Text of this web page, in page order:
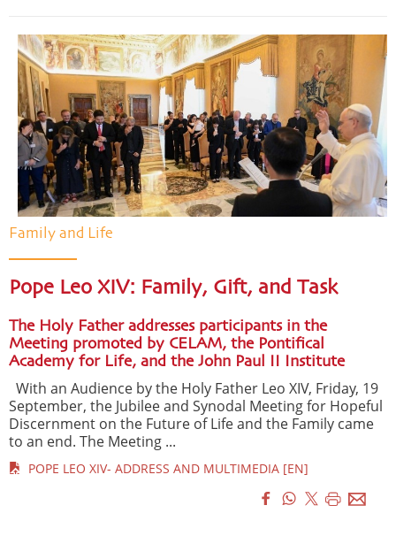
Family and Life
Pope Leo XIV: Family, Gift, and Task
The Holy Father addresses participants in the
Meeting promoted by CELAM, the Pontifical
Academy for Life, and the John Paul II Institute
With an Audience by the Holy Father Leo XIV, Friday, 19
September, the Jubilee and Synodal Meeting for Hopeful
Discernment on the Future of Life and the Family came
to an end. The Meeting ...
POPE LEO XIV- ADDRESS AND MULTIMEDIA [EN]